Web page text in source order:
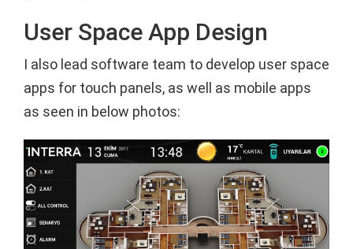
User Space App Design
I also lead software team to develop user space
apps for touch panels, as well as mobile apps
as seen in below photos: